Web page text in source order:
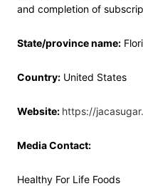
and completion of
State/province name:
Country: United States
Website: https://
Media Contact:
Healthy For Life Foods